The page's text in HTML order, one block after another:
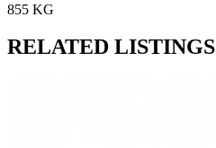
855 KG
RELATED LISTINGS